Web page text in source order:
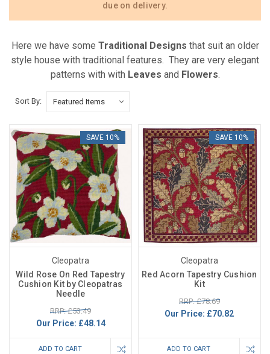
due on delivery.
Here we have some Traditional Designs that suit an older
style house with traditional features. They are very elegant
patterns with with Leaves and Flowers.
Sort By:
SAVE 10%
Cleopatra
Wild Rose On Red Tapestry
Cushion Kit by Cleopatras
Needle
RRP: £53.49
Our Price: £48.14
ADD TO CART
SAVE 10%
Cleopatra
Red Acorn Tapestry Cushion
Kit
RRP: £78.69
Our Price: £70.82
ADD TO CART